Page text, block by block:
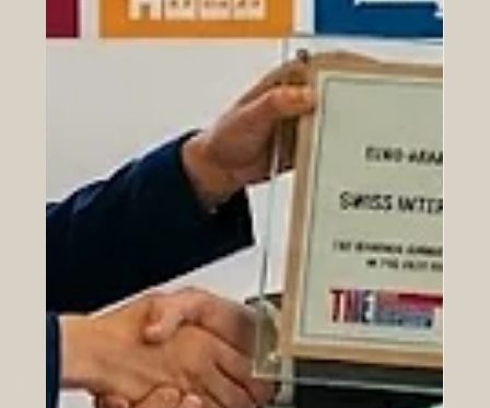
Arab League Educational, Cultural and Scientific Organi